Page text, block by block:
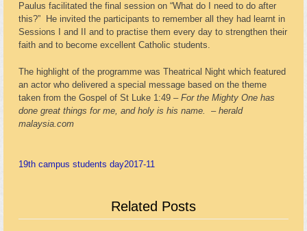
Paulus facilitated the final session on “What do I need to do after
this?” He invited the participants to remember all they had learnt in
Sessions I and II and to practise them every day to strengthen their
faith and to become excellent Catholic students.
The highlight of the programme was Theatrical Night which featured
an actor who delivered a special message based on the theme
taken from the Gospel of St Luke 1:49 – For the Mighty One has
done great things for me, and holy is his name.
– herald
malaysia.com
19th campus students day2017-11
Related Posts